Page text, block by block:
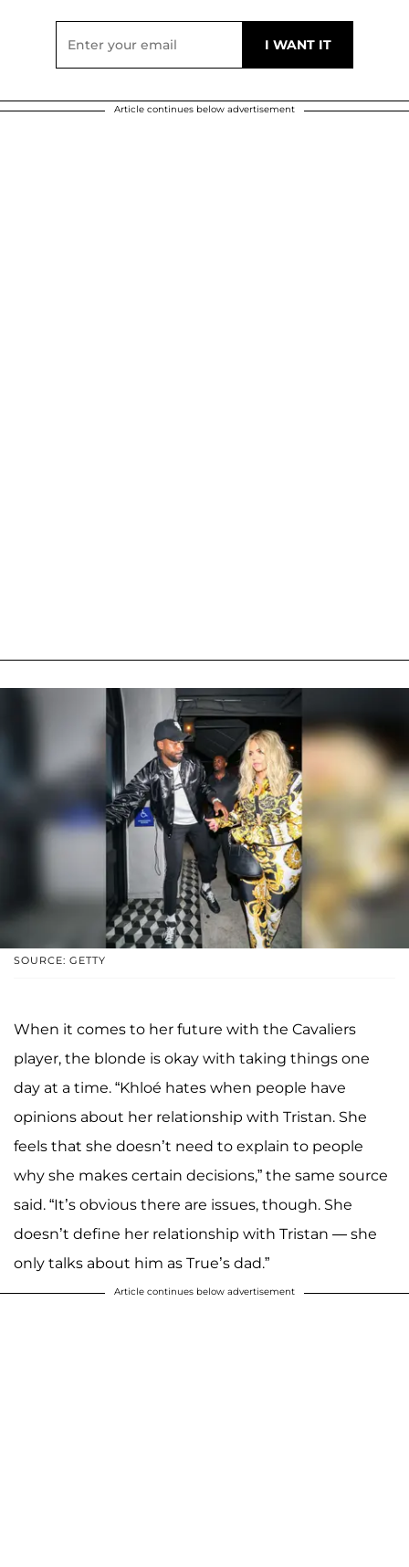
Article continues below advertisement
SOURCE: GETTY
When it comes to her future with the Cavaliers
player, the blonde is okay with taking things one
day at a time. “Khloé hates when people have
opinions about her relationship with Tristan. She
feels that she doesn’t need to explain to people
why she makes certain decisions,” the same source
said. “It’s obvious there are issues, though. She
doesn’t define her relationship with Tristan — she
only talks about him as True’s dad.”
Article continues below advertisement